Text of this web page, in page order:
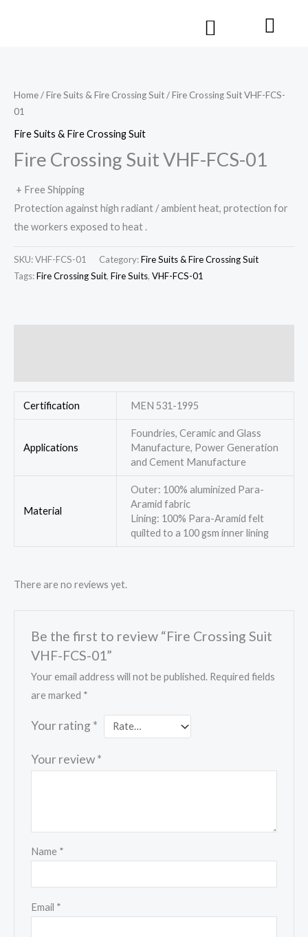
Menu Cart
Home/Fire Suits & Fire Crossing Suit/ Fire Crossing Suit VHF-FCS-
01
Fire Suits & Fire Crossing Suit
Fire Crossing Suit VHF-FCS-01
+ Free Shipping
Protection against high radiant / ambient heat, protection for
the workers exposed to heat .
SKU:VHF-FCS-01 Category:Fire Suits & Fire Crossing Suit
Tags:Fire Crossing Suit, Fire Suits, VHF-FCS-01
Certification MEN 531-1995
Applications
Foundries, Ceramic and Glass
Manufacture, Power Generation
and Cement Manufacture
Material
Outer: 100% aluminized Para-
Aramid fabric
Lining: 100% Para-Aramid felt
quilted to a 100 gsm inner lining
There are no reviews yet.
Be the first to review “Fire Crossing Suit
VHF-FCS-01”
Your email address will not be published. Required fields
are marked *
Your rating *
Your review*
Name *
Email *